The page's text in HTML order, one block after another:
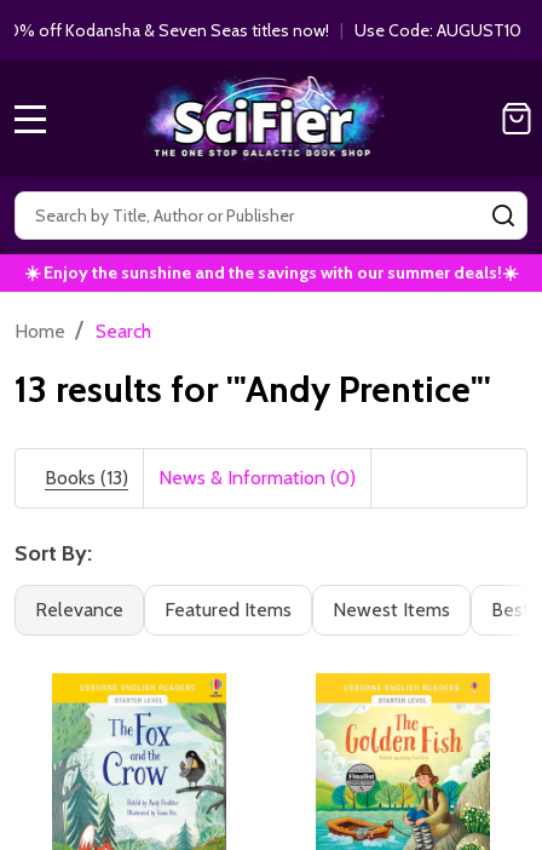
& Seven Seas titles now!| Use Code: AUGUST10 |Shop
Search
☀️ Enjoy the sunshine and the savings with our summer deals!☀️
Home / Search
13 results for '"Andy Prentice"'
Books (13) News & Information (0)
Filter
By
Books
(13)
Sort By:
Relevance Featured Items Newest Items Best